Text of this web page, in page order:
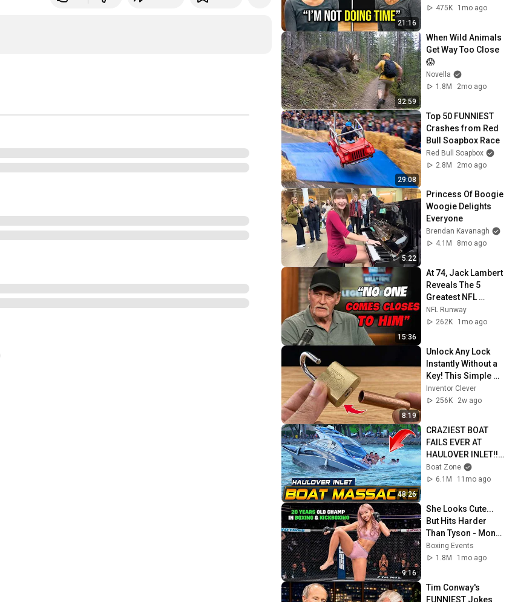
21:16
Her With One
475K
1mo ago
32:59
When Wild Animals
Get Way Too Close
😱
Novella
1.8M
2mo ago
29:08
Top 50 FUNNIEST
Crashes from Red
Bull Soapbox Race
Red Bull Soapbox
2.8M
2mo ago
5:22
Princess Of Boogie
Woogie Delights
Everyone
Brendan Kavanagh
4.1M
8mo ago
15:36
At 74, Jack Lambert
Reveals The 5
Greatest NFL
Players He Ever
Faced
NFL Runway
262K
1mo ago
8:19
Unlock Any Lock
Instantly Without a
Key! This Simple
Trick Will Shock
Everyone! | Inventor
Inventor Clever
256K
2w ago
48:26
CRAZIEST BOAT
FAILS EVER AT
HAULOVER INLET!! |
BOAT ZONE
Boat Zone
6.1M
11mo ago
9:16
She Looks Cute...
But Hits Harder
Than Tyson - Mona
Kimura
Boxing Events
1.8M
1mo ago
Tim Conway's
FUNNIEST Jokes